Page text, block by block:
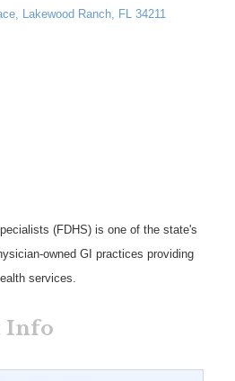
Lakewood Ranch FL 34211
(FDHS) is one of the state's
owned GI practices providing
services.
Info